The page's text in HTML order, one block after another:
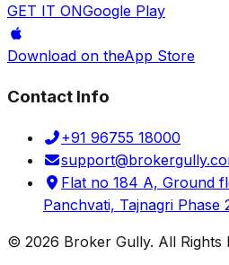
GET IT ONGoogle Play
Download on theApp Store
Contact Info
+91 96755 18000
Flat no 184 A, Ground
Panchvati, Tajnagri Phase
© 2026 Broker Gully. All Rights